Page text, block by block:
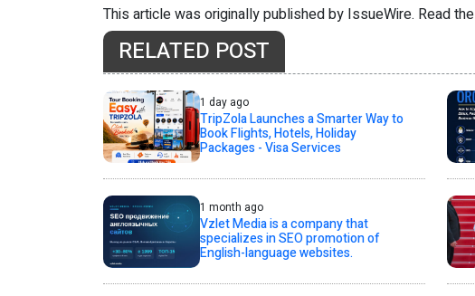
This article was originally published by IssueWire. Read the
RELATED POST
1 day ago
TripZola Launches a Smarter Way to
Book Flights, Hotels, Holiday
Packages - Visa Services
1 month ago
Vzlet Media is a company that
specializes in SEO promotion of
English-language websites.